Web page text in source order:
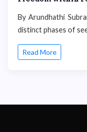
By Arundhathi
distinct phases of
Read More